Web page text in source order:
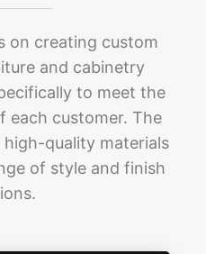
on creating custom
and cabinetry
to meet the
each customer. The
quality materials
of style and finish